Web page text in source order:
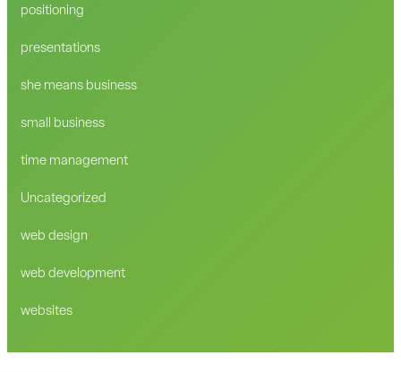
positioning
presentations
she means business
small business
time management
Uncategorized
web design
web development
websites